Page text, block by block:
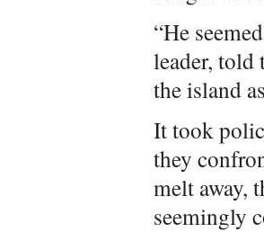
“He
leader, told
the island
It took
they
melt away,
seemingly